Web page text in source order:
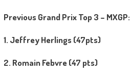
Previous Grand Prix Top 3 – MXGP:
1. Jeffrey Herlings (47pts)
2. Romain Febvre (47 pts)